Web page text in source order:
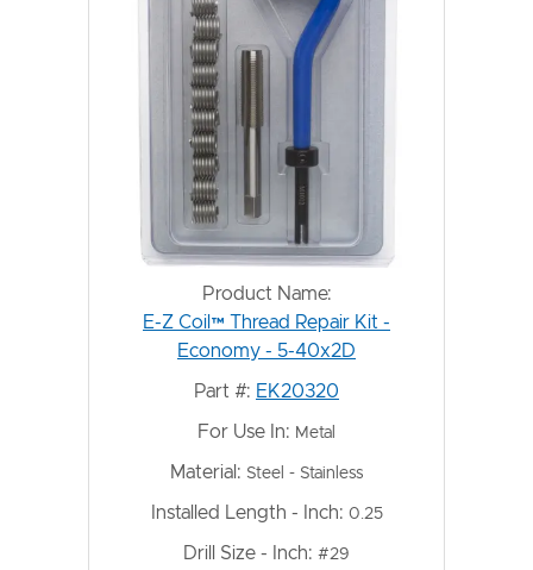
Product Name:
E-Z Coil™ Thread Repair Kit -
Economy - 5-40x2D
Part #: EK20320
For Use In: Metal
Material: Steel - Stainless
Installed Length - Inch: 0.25
Drill Size - Inch: #29